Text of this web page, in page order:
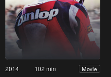
2014 102 min Movie